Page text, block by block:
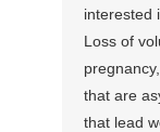
interested
Loss of
that are
that lead